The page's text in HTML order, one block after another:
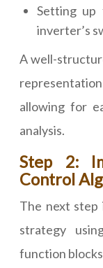
Setting up
inverter’s
A well-
allowing for
analysis.
Step 2:
Control
The next step
strategy
function